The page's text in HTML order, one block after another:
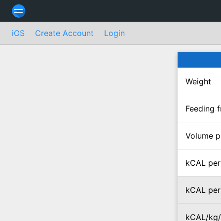
iOS Create Account Login
Weight
Feeding
Volume
kCAL
kCAL
kCAL/